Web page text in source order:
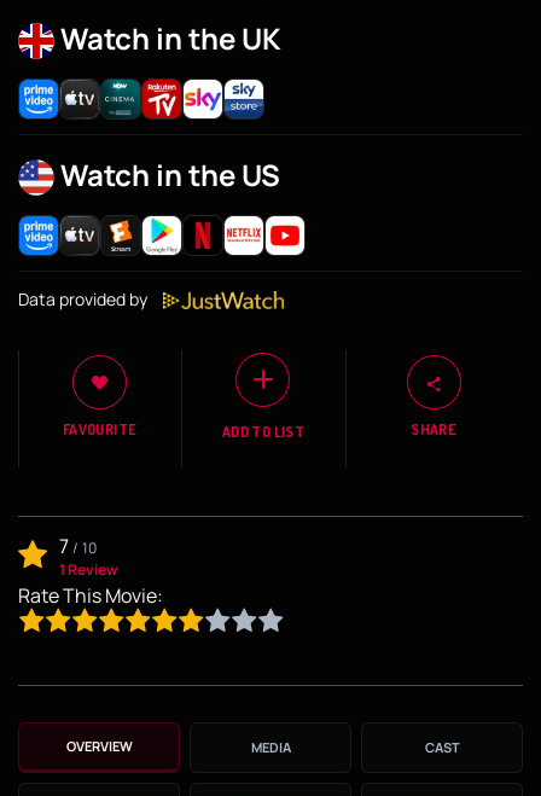
Watch in the UK
Watch in the US
Data provided by
FAVOURITE ADD TO LIST SHARE
7/ 10
1 Review
Rate This Movie:
OVERVIEW MEDIA CAST